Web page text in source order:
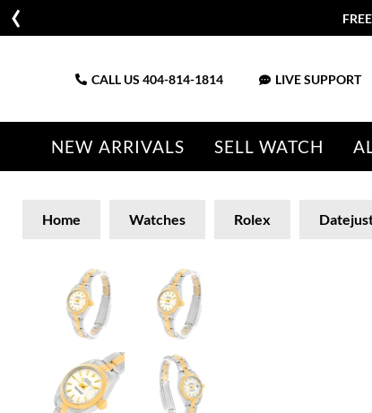
CALL US 404-814-1814 LIVE SUPPORT
NEW ARRIVALS SELL WATCH
Home Watches Rolex